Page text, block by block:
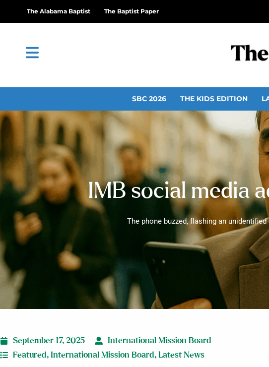
The Alabama Baptist The Baptist Paper
SBC 2026 THE KIDS EDITION
IMB social media
The phone buzzed, flashing an
September 17, 2025
International Mission Board
Featured, International Mission Board, Latest News